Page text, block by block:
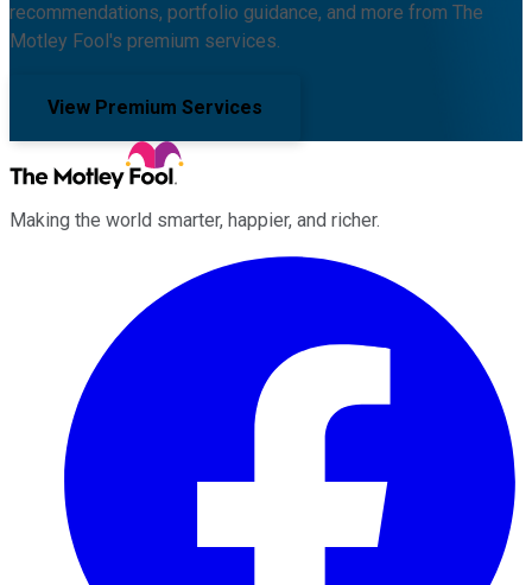
recommendations, portfolio guidance, and more from The
Motley Fool's premium services.
View Premium Services
Making the world smarter, happier, and richer.